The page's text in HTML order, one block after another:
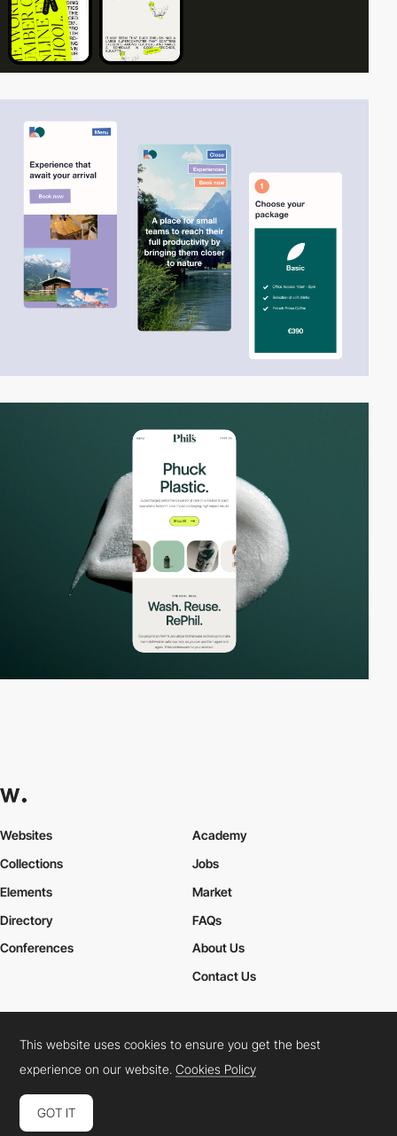
Websites
Collections
Elements
Academy
Jobs
Market
Directory
Conferences
FAQs
About Us
Contact Us
Cookies PolicyLegal TermsPrivacy Policy
Connect: InstagramLinkedInTwitterFacebookYouTube
This website uses cookies to ensure you get the best
experience on our website.Cookies Policy
GOT IT